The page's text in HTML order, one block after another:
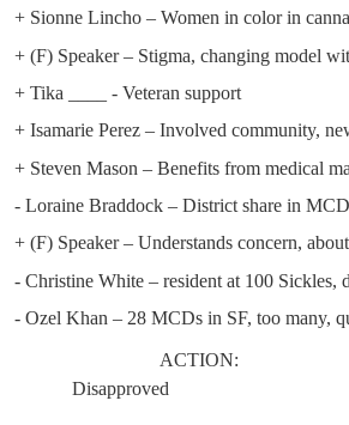
+ Sionne Lincho – Women in color in
+ (F) Speaker – Stigma, changing model
+ Tika ____ - Veteran support
+ Isamarie Perez – Involved community,
+ Steven Mason – Benefits from medical
- Loraine Braddock – District share in
+ (F) Speaker – Understands concern,
- Christine White – resident at 100 Sickles,
- Ozel Khan – 28 MCDs in SF, too many,
ACTION:
Disapproved